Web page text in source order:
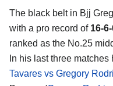
The black belt in Bjj
with a pro record of 16-
ranked as the No.25
In his last three
Tavares vs Gregory